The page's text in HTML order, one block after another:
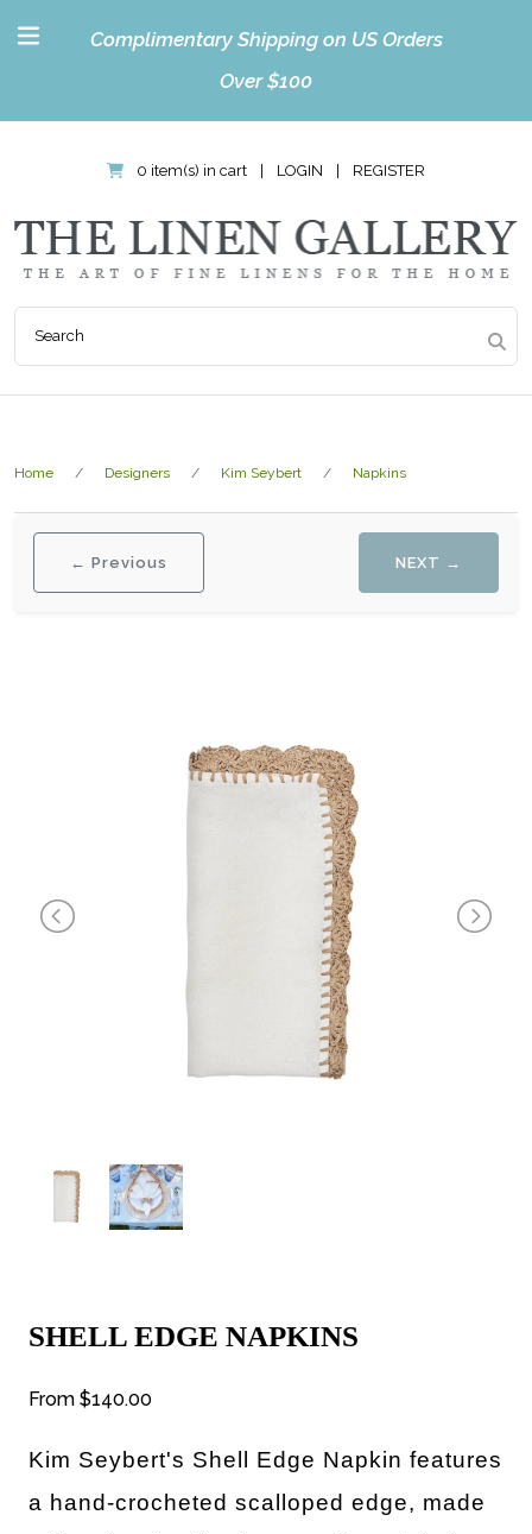
Complimentary Shipping on US Orders
Over $100
0 item(s) in cart LOGIN REGISTER
Home Designers Kim Seybert Napkins
← Previous NEXT →
SHELL EDGE NAPKINS
From $140.00
Kim Seybert's Shell Edge Napkin features
a hand-crocheted scalloped edge, made